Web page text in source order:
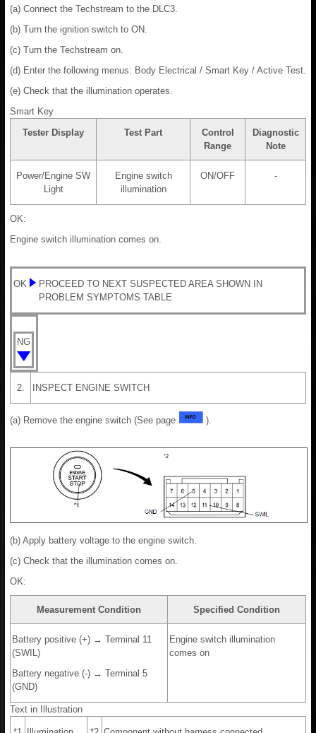
(a) Connect the Techstream to the DLC3.
(b) Turn the ignition switch to ON.
(c) Turn the Techstream on.
(d) Enter the following menus: Body Electrical / Smart Key / Active Test.
(e) Check that the illumination operates.
Smart Key
Tester Display
Test Part
Control
Range
Diagnostic
Note
Power/Engine SW
Light
Engine switch
illumination
ON/OFF -
OK:
Engine switch illumination comes on.
OK
PROCEED TO NEXT SUSPECTED AREA SHOWN IN
PROBLEM SYMPTOMS TABLE
NG
2. INSPECT ENGINE SWITCH
(a) Remove the engine switch (See page ).
(b) Apply battery voltage to the engine switch.
(c) Check that the illumination comes on.
OK:
Measurement Condition Specified Condition
Battery positive (+) → Terminal 11
(SWIL)
Battery negative (-) → Terminal 5
(GND)
Engine switch illumination
comes on
Text in Illustration